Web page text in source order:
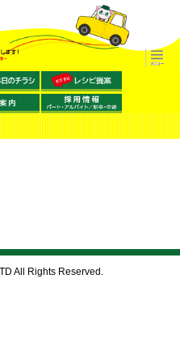
All Rights Reserved.